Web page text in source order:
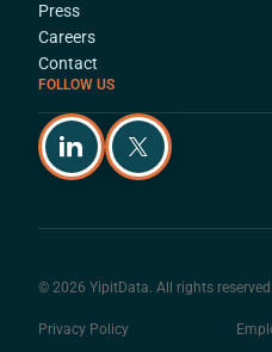
Press
Careers
Contact
FOLLOW US
© 2026 YipitData. All rights reserved.
Privacy Policy